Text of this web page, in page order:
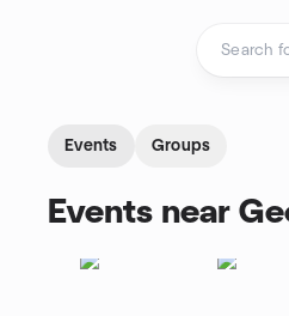
Events Groups
Events near